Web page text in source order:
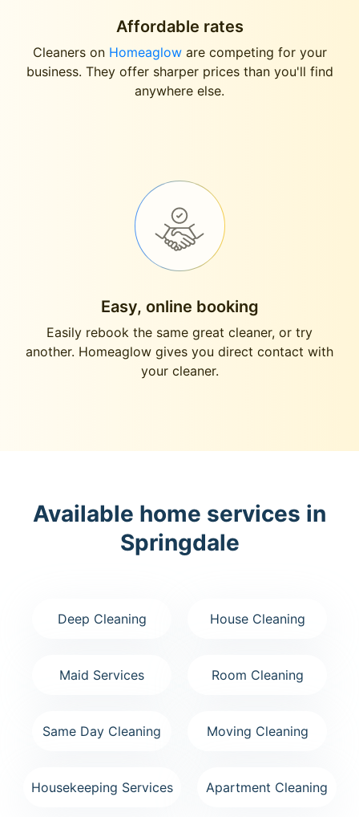
Affordable rates
Cleaners on Homeagloware competing for your
business. They offer sharper prices than you'll find
anywhere else.
Easy, online booking
Easily rebook the same great cleaner, or try
another. Homeaglow gives you direct contact with
your cleaner.
Available home services in
Springdale
Deep Cleaning House Cleaning
Maid Services Room Cleaning
Same Day Cleaning Moving Cleaning
Housekeeping Services Apartment Cleaning